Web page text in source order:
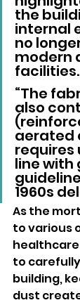
the
internal
no
modern
facilities.
“The
also
aerated
requires
line with
1960s
As the
to various
healthcare
to
building,
dust